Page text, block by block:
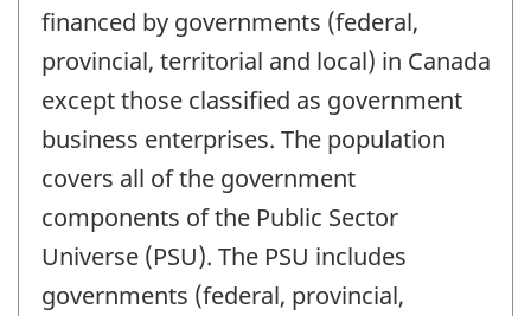
financed by governments (federal,
provincial, territorial and local) in Canada
except those classified as government
business enterprises. The population
covers all of the government
components of the Public Sector
Universe (PSU). The PSU includes
governments (federal, provincial,